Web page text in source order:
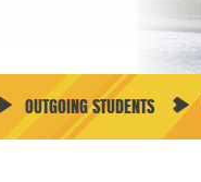
OUTGOING STUDENTS